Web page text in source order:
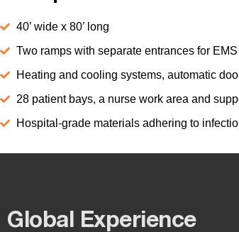
40’ wide x 80’ long
Two ramps with separate entrances for
Heating and cooling systems, automatic
28 patient bays, a nurse work area and
Hospital-grade materials adhering to
Global Experience​